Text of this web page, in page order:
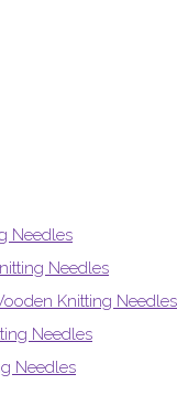
Needles
Needles
Knitting Needles
Needles
Needles